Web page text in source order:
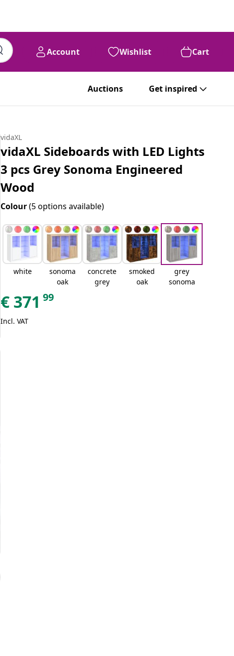
Account Wishlist Cart
Auctions Get inspired
vidaXL
vidaXL Sideboards with LED Lights
3 pcs Grey Sonoma Engineered
Wood
Colour(5 options available)
white
sonoma
oak
concrete
grey
smoked
oak
grey
sonoma
€ 371 99
Incl. VAT